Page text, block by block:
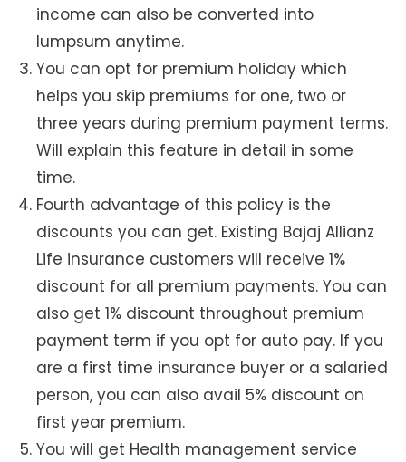
income can also be converted into
lumpsum anytime.
You can opt for premium holiday which
helps you skip premiums for one, two or
three years during premium payment terms.
Will explain this feature in detail in some
time.
Fourth advantage of this policy is the
discounts you can get. Existing Bajaj Allianz
Life insurance customers will receive 1%
discount for all premium payments. You can
also get 1% discount throughout premium
payment term if you opt for auto pay. If you
are a first time insurance buyer or a salaried
person, you can also avail 5% discount on
first year premium.
You will get Health management service